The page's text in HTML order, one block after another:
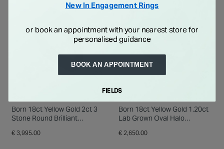
Born 18ct Yellow Gold 2ct 3
Stone Round Brilliant
€ 3,995.00
Born 18ct Yellow Gold 1.20ct
Lab Grown Oval Halo
€ 2,650.00
New In Engagement Rings
or book an appointment with your nearest store for
personalised guidance
BOOK AN APPOINTMENT
FIELDS